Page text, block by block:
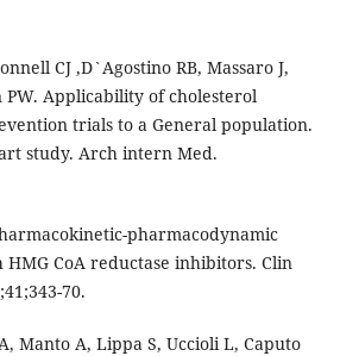
CJ ,D`Agostino RB, Massaro J,
PW. Applicability of cholesterol
trials to a General population.
study. Arch intern Med.
pharmacodynamic
CoA reductase inhibitors. Clin
70.
Manto A, Lippa S, Uccioli L, Caputo